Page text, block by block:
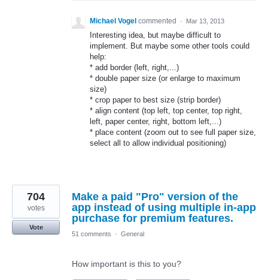
Michael Vogel commented · Mar 13, 2013
Interesting idea, but maybe difficult to
implement. But maybe some other tools could
help:
* add border (left, right,...)
* double paper size (or enlarge to maximum
size)
* crop paper to best size (strip border)
* align content (top left, top center, top right,
left, paper center, right, bottom left,...)
* place content (zoom out to see full paper size,
select all to allow individual positioning)
Make a paid "Pro" version of the
app instead of using multiple in-app
purchase for premium features.
704
votes
Vote
51 comments
· General
How important is this to you?